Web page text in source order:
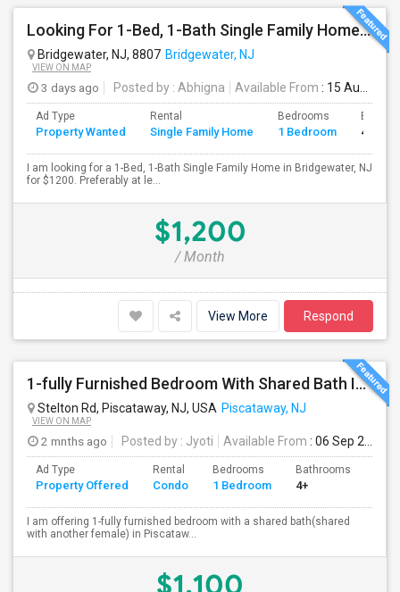
Looking For 1-Bed, 1-Bath Single Family Home In Bridgewater, NJ
Bridgewater, NJ, 8807 Bridgewater, NJ
VIEW ON MAP
3 days ago Posted by : Abhigna Available From : 15 Aug 2026
Ad Type
Property Wanted
Rental
Single Family Home
Bedrooms
1 Bedroom 4+
I am looking for a 1-Bed, 1-Bath Single Family Home in Bridgewater, NJ
for $1200. Preferably at le...
$1,200
/ Month
View More Respond
1-fully Furnished Bedroom With Shared Bath In Piscataway, Near Edison Train Station ($950/month, Only Female)
Stelton Rd, Piscataway, NJ, USA Piscataway, NJ
VIEW ON MAP
2 mnths ago Posted by : Jyoti Available From : 06 Sep 2026
Ad Type
Property Offered
Rental
Condo
Bedrooms
1 Bedroom
Bathrooms
4+
I am offering 1-fully furnished bedroom with a shared bath(shared
with another female) in Piscataw...
$1,100